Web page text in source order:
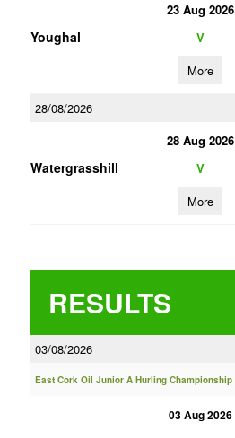
23 Aug 2026
Youghal V
More
28/08/2026
28 Aug 2026
Watergrasshill V
More
RESULTS
03/08/2026
East Cork Oil Junior A Hurling Championship
03 Aug 2026